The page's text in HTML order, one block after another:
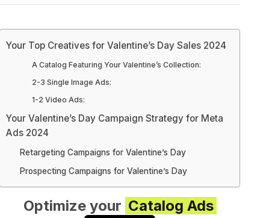
‍Your Top Creatives for Valentine’s Day Sales 2024
‍A Catalog Featuring Your Valentine’s Collection:
2-3 Single Image Ads:
‍1-2 Video Ads:
‍Your Valentine’s Day Campaign Strategy for Meta
Ads 2024
‍Retargeting Campaigns for Valentine’s Day
Prospecting Campaigns for Valentine’s Day
Optimize your Catalog Ads